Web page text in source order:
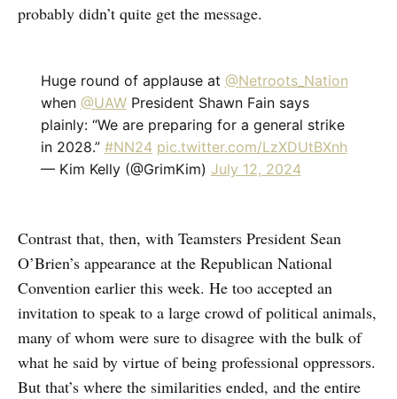
probably didn’t quite get the message.
Huge round of applause at @Netroots_Nation
when @UAWPresident Shawn Fain says
plainly: “We are preparing for a general strike
in 2028.” #NN24 pic.twitter.com/LzXDUtBXnh
— Kim Kelly (@GrimKim) July 12, 2024
Contrast that, then, with Teamsters President Sean
O’Brien’s appearance at the Republican National
Convention earlier this week. He too accepted an
invitation to speak to a large crowd of political animals,
many of whom were sure to disagree with the bulk of
what he said by virtue of being professional oppressors.
But that’s where the similarities ended, and the entire